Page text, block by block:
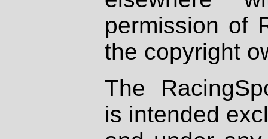
permission of
the copyright
The
is intended